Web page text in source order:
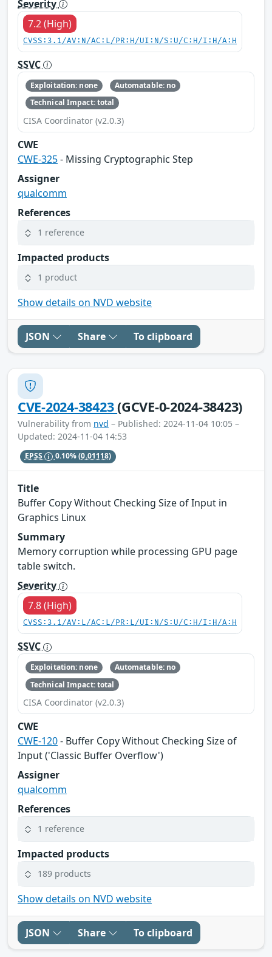
Severity
7.2 (High)
CVSS:3.1/AV:N/AC:L/PR:H/UI:N/S:U/C:H/I:H/A:H
SSVC
Exploitation: none
Automatable: no
Technical Impact: total
CISA Coordinator (v2.0.3)
CWE
CWE-325- Missing Cryptographic Step
Assigner
qualcomm
References
1 reference
Impacted products
1 product
Show details on NVD website
JSON Share To clipboard
CVE-2024-38423(GCVE-0-2024-38423)
Vulnerability from nvd – Published: 2024-11-04 10:05 –
Updated: 2024-11-04 14:53
EPSS 0.10%(0.01118)
Title
Buffer Copy Without Checking Size of Input in
Graphics Linux
Summary
Memory corruption while processing GPU page
table switch.
Severity
7.8 (High)
CVSS:3.1/AV:L/AC:L/PR:L/UI:N/S:U/C:H/I:H/A:H
SSVC
Exploitation: none
Automatable: no
Technical Impact: total
CISA Coordinator (v2.0.3)
CWE
CWE-120- Buffer Copy Without Checking Size of
Input ('Classic Buffer Overflow')
Assigner
qualcomm
References
1 reference
Impacted products
189 products
Show details on NVD website
JSON Share To clipboard